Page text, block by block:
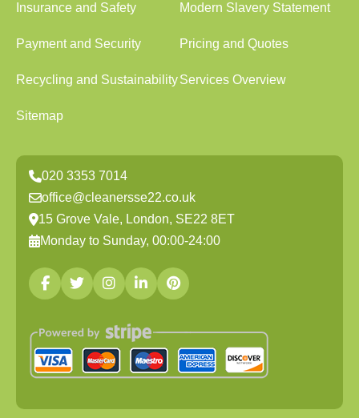
Insurance and Safety Modern Slavery Statement
Payment and Security Pricing and Quotes
Recycling and SustainabilityServices Overview
Sitemap
020 3353 7014
office@cleanersse22.co.uk
15 Grove Vale, London, SE22 8ET
Monday to Sunday, 00:00-24:00